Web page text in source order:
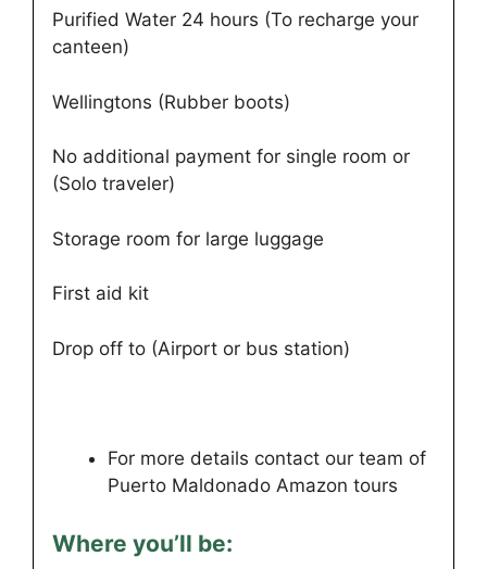
Purified Water 24 hours (To recharge your
canteen)
Wellingtons (Rubber boots)
No additional payment for single room or
(Solo traveler)
Storage room for large luggage
First aid kit
Drop off to (Airport or bus station)
For more details contact our team of
Puerto Maldonado Amazon tours
Where you’ll be: